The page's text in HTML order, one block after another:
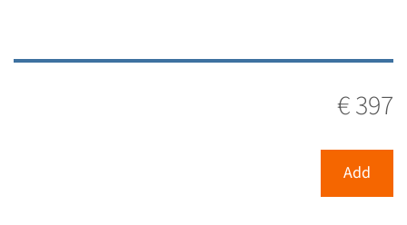
€ 397
Add
€ 397